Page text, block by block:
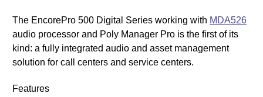
The EncorePro 500 Digital Series working with MDA526
audio processor and Poly Manager Pro is the first of its
kind: a fully integrated audio and asset management
solution for call centers and service centers.
Features